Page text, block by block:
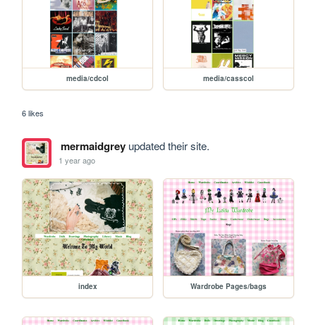
media/cdcol media/casscol
6 likes
mermaidgreyupdated their site.
1 year ago
index Wardrobe Pages/bags